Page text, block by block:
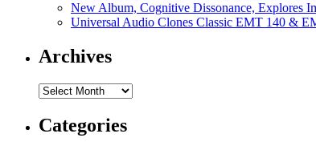
New Album, Cognitive Dissonance, Explores
Universal Audio Clones Classic EMT 140 &
Archives
Archives
Categories